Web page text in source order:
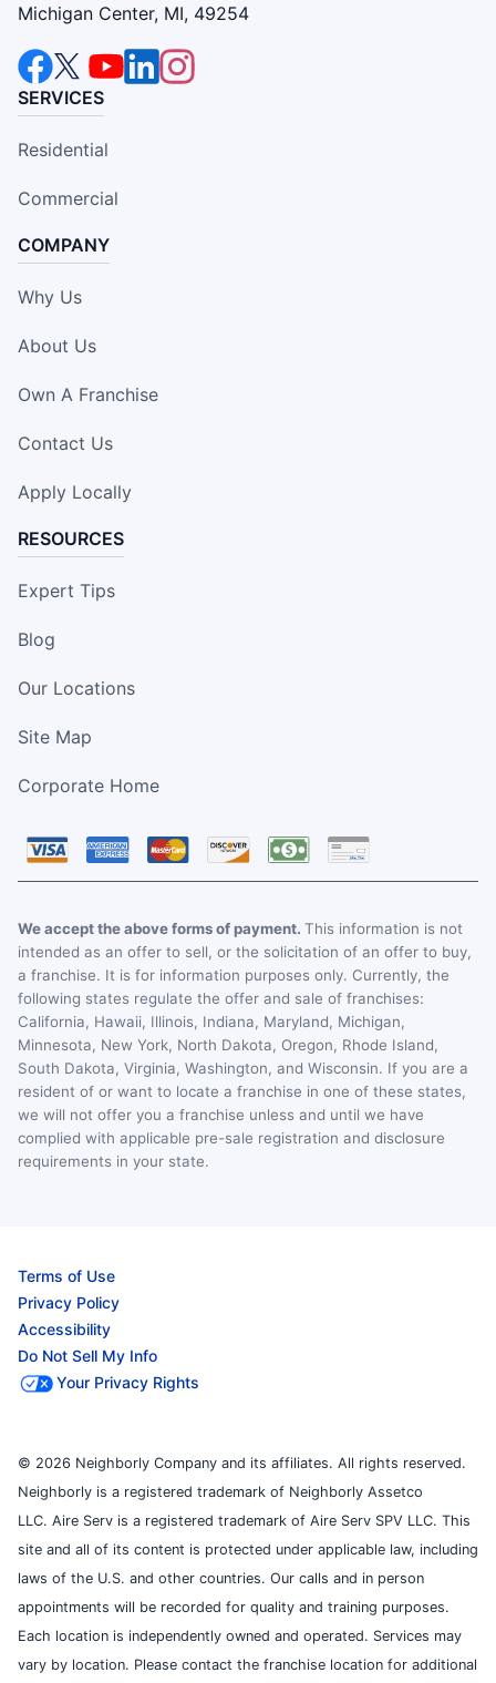
Michigan Center, MI, 49254
SERVICES
Residential
Commercial
COMPANY
Why Us
About Us
Own A Franchise
Contact Us
Apply Locally
RESOURCES
Expert Tips
Blog
Our Locations
Site Map
Corporate Home
We accept the above forms of payment. This information is not
intended as an offer to sell, or the solicitation of an offer to buy,
a franchise. It is for information purposes only. Currently, the
following states regulate the offer and sale of franchises:
California, Hawaii, Illinois, Indiana, Maryland, Michigan,
Minnesota, New York, North Dakota, Oregon, Rhode Island,
South Dakota, Virginia, Washington, and Wisconsin. If you are a
resident of or want to locate a franchise in one of these states,
we will not offer you a franchise unless and until we have
complied with applicable pre-sale registration and disclosure
requirements in your state.
Terms of Use
Privacy Policy
Accessibility
Do Not Sell My Info
Your Privacy Rights
© 2026 Neighborly Company and its affiliates. All rights reserved.
Neighborly is a registered trademark of Neighborly Assetco
LLC. Aire Serv is a registered trademark of Aire Serv SPV LLC. This
site and all of its content is protected under applicable law, including
laws of the U.S. and other countries. Our calls and in person
appointments will be recorded for quality and training purposes.
Each location is independently owned and operated. Services may
vary by location. Please contact the franchise location for additional